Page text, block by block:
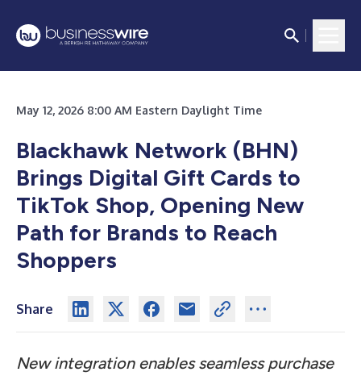
May 12, 2026 8:00 AM Eastern Daylight Time
Blackhawk Network (BHN)
Brings Digital Gift Cards to
TikTok Shop, Opening New
Path for Brands to Reach
Shoppers
Share
New integration enables seamless purchase